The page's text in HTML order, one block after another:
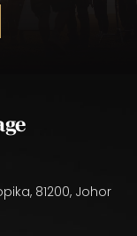
81200, Johor